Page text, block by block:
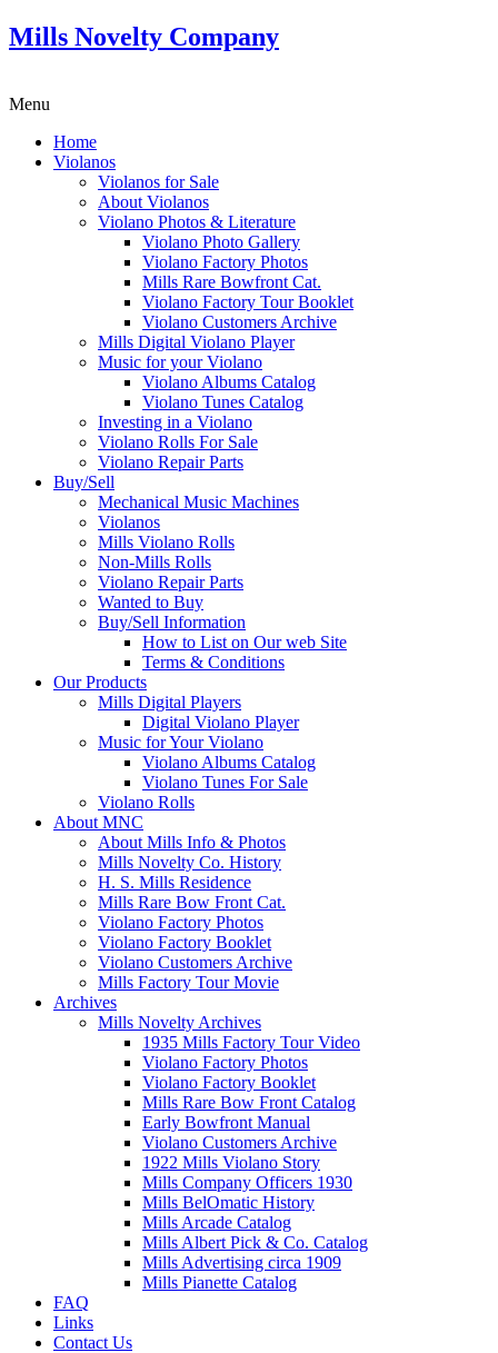
Mills Novelty Company
Menu
Home
Violanos
Violanos for Sale
About Violanos
Violano Photos & Literature
Violano Photo Gallery
Violano Factory Photos
Mills Rare Bowfront Cat.
Violano Factory Tour Booklet
Violano Customers Archive
Mills Digital Violano Player
Music for your Violano
Violano Albums Catalog
Violano Tunes Catalog
Investing in a Violano
Violano Rolls For Sale
Violano Repair Parts
Buy/Sell
Mechanical Music Machines
Violanos
Mills Violano Rolls
Non-Mills Rolls
Violano Repair Parts
Wanted to Buy
Buy/Sell Information
How to List on Our web Site
Terms & Conditions
Our Products
Mills Digital Players
Digital Violano Player
Music for Your Violano
Violano Albums Catalog
Violano Tunes For Sale
Violano Rolls
About MNC
About Mills Info & Photos
Mills Novelty Co. History
H. S. Mills Residence
Mills Rare Bow Front Cat.
Violano Factory Photos
Violano Factory Booklet
Violano Customers Archive
Mills Factory Tour Movie
Archives
Mills Novelty Archives
1935 Mills Factory Tour Video
Violano Factory Photos
Violano Factory Booklet
Mills Rare Bow Front Catalog
Early Bowfront Manual
Violano Customers Archive
1922 Mills Violano Story
Mills Company Officers 1930
Mills BelOmatic History
Mills Arcade Catalog
Mills Albert Pick & Co. Catalog
Mills Advertising circa 1909
Mills Pianette Catalog
FAQ
Links
Contact Us